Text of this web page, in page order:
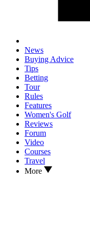
News
Buying Advice
Tips
Betting
Tour
Rules
Features
Women's Golf
Reviews
Forum
Video
Courses
Travel
More